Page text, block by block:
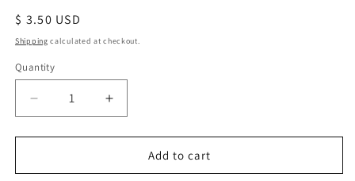
Regular
price
$ 3.50 USD
Shipping calculated at checkout.
Quantity
Quantity
Decrease
quantity
for
of
Increase
quantity
for
of
Add to cart